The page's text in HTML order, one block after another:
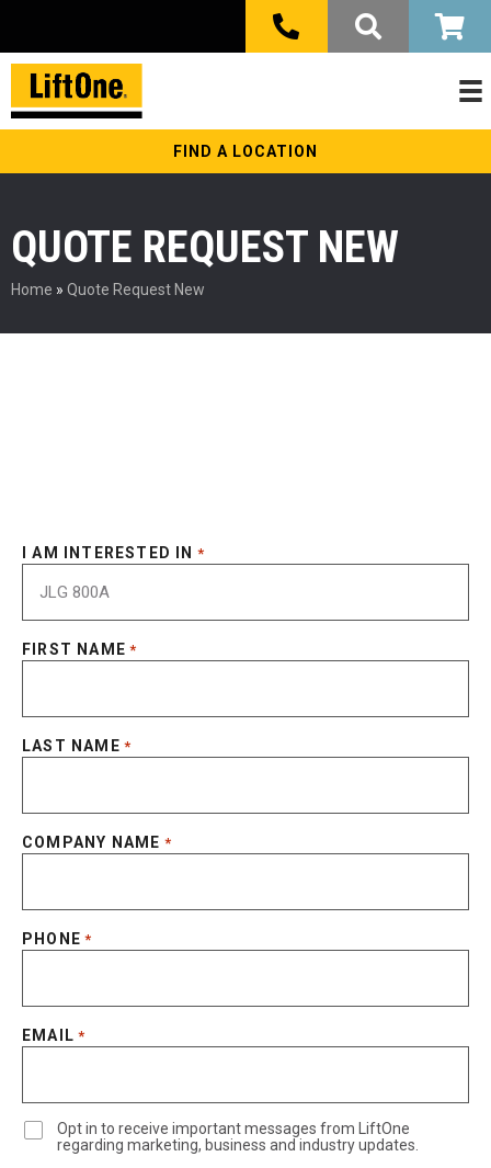
FIND A LOCATION
QUOTE REQUEST NEW
Home » Quote Request New
I AM INTERESTED IN *
FIRST NAME *
LAST NAME *
COMPANY NAME *
PHONE *
EMAIL *
Opt in to receive important messages from LiftOne
regarding marketing, business and industry updates.